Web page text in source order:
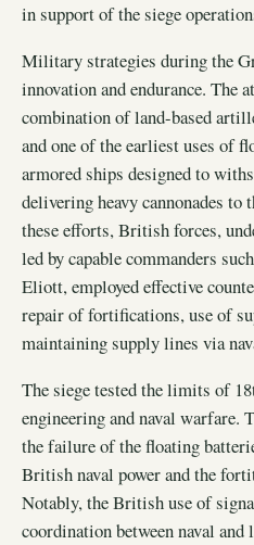
in support of the siege
Military strategies during the
innovation and endurance. The
combination of land-based
and one of the earliest uses of
armored ships designed to
delivering heavy cannonades
these efforts, British forces,
led by capable commanders
Eliott, employed effective
repair of fortifications, use of
maintaining supply lines via
The siege tested the limits of
engineering and naval warfare.
the failure of the floating
British naval power and the
Notably, the British use of
coordination between naval